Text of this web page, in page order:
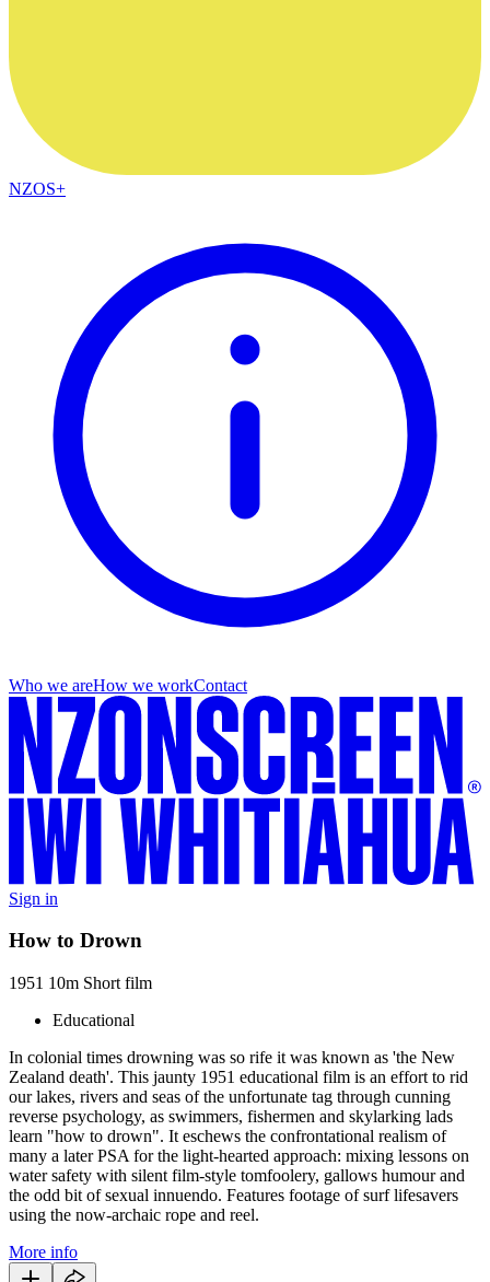
NZOS+
Who we areHow we workContact
Sign in
How to Drown
1951 10m Short film
Educational
In colonial times drowning was so rife it was known as 'the New
Zealand death'. This jaunty 1951 educational film is an effort to rid
our lakes, rivers and seas of the unfortunate tag through cunning
reverse psychology, as swimmers, fishermen and skylarking lads
learn "how to drown". It eschews the confrontational realism of
many a later PSA for the light-hearted approach: mixing lessons on
water safety with silent film-style tomfoolery, gallows humour and
the odd bit of sexual innuendo. Features footage of surf lifesavers
using the now-archaic rope and reel.
More info